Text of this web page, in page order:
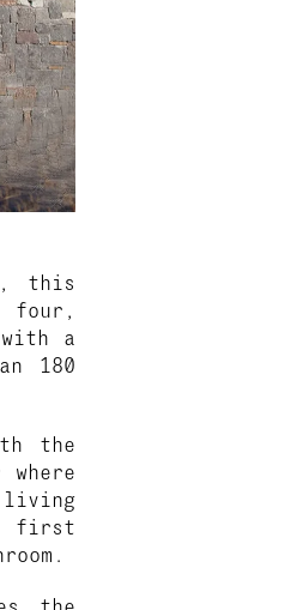
this
four,
a
180
the
living
first